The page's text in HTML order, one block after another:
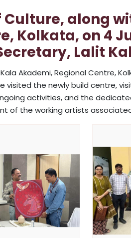
along
Kolkata, on 4
Lalit
Akademi, Regional Centre,
visited the newly build centre,
activities, and the
of the working artists